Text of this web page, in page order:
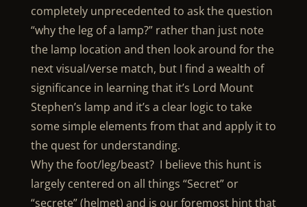
completely unprecedented to ask the question
“why the leg of a lamp?” rather than just note
the lamp location and then look around for the
next visual/verse match, but I find a wealth of
significance in learning that it’s Lord Mount
Stephen’s lamp and it’s a clear logic to take
some simple elements from that and apply it to
the quest for understanding.
Why the foot/leg/beast? I believe this hunt is
largely centered on all things “Secret” or
“secrete” (helmet) and is our foremost hint that